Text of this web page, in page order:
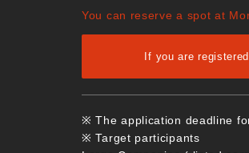
You can reserve a spot at
If you are
※ The application deadline
※ Target participants